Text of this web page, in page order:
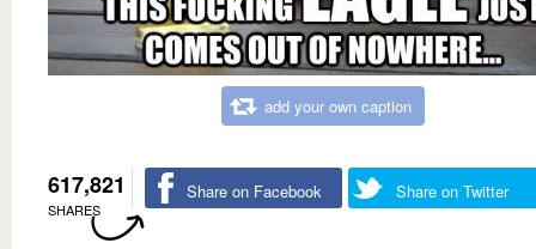
add your own caption
617,821
SHARES
Share on Facebook Share on Twitter